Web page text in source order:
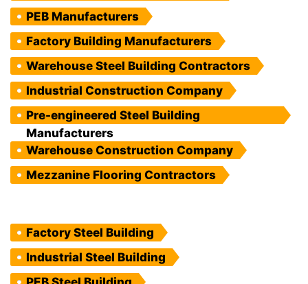
PEB Manufacturers
Factory Building Manufacturers
Warehouse Steel Building Contractors
Industrial Construction Company
Pre-engineered Steel Building
Manufacturers
Warehouse Construction Company
Mezzanine Flooring Contractors
Factory Steel Building
Industrial Steel Building